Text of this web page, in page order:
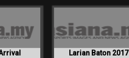
Larian Baton 2017